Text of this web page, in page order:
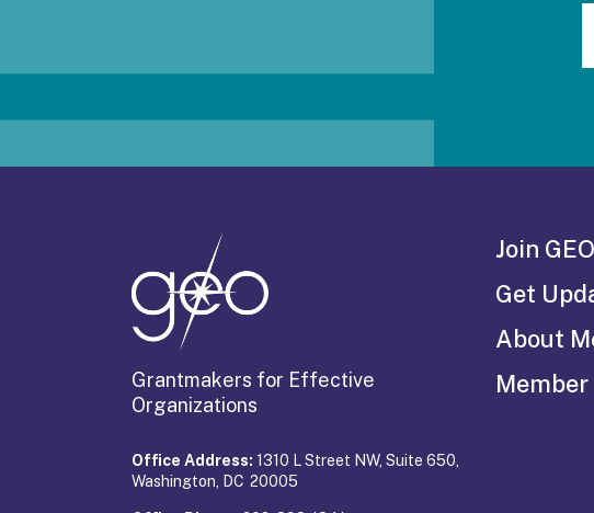
Grantmakers for Effective
Organizations
Office Address: 1310 L Street NW, Suite 650,
Washington, DC 20005
Join GEO
Get
About